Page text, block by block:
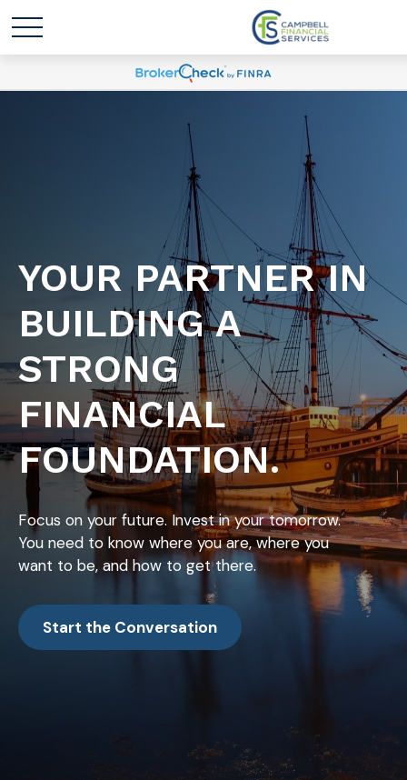
YOUR PARTNER IN
BUILDING A
STRONG
FINANCIAL
FOUNDATION.
Focus on your future. Invest in your tomorrow.
You need to know where you are, where you
want to be, and how to get there.
Start the Conversation